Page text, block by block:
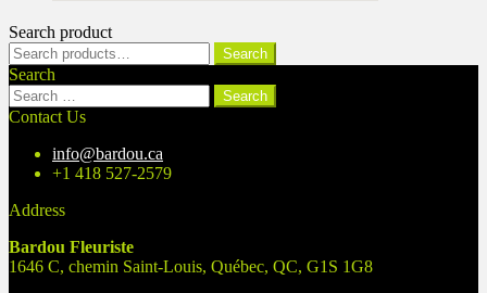
Search product
Search
for:
Search
Search
Search
for:
Contact Us
info@bardou.ca
+1 418 527-2579
Address
Bardou Fleuriste
1646 C, chemin Saint-Louis, Québec, QC, G1S 1G8